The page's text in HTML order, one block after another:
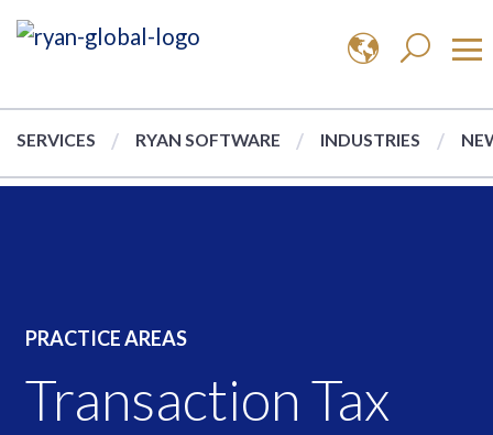
SERVICES RYAN SOFTWARE INDUSTRIES
PRACTICE AREAS
Transaction Tax